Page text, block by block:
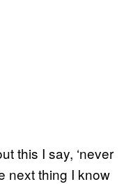
this I say, ‘never
next thing I know